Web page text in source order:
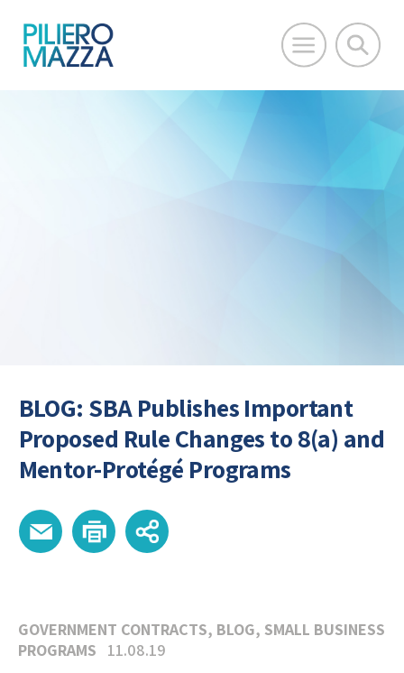
BLOG: SBA Publishes Important
Proposed Rule Changes to 8(a) and
Mentor-Protégé Programs
GOVERNMENT CONTRACTS, BLOG, SMALL BUSINESS
PROGRAMS
11.08.19